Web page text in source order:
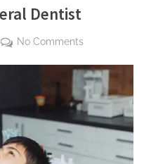
Dentist
No Commentson
Preventive
Services
Families
Should
Schedule